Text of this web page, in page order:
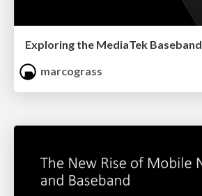
Exploring the MediaTek Baseband
marcograss